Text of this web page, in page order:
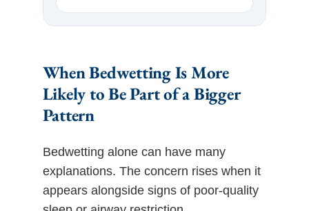
When Bedwetting Is More
Likely to Be Part of a Bigger
Pattern
Bedwetting alone can have many
explanations. The concern rises when it
appears alongside signs of poor-quality